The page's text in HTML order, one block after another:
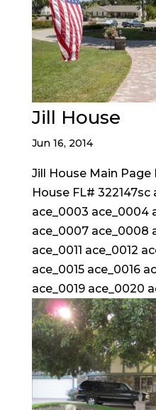
Jill House
Jun 16, 2014
Jill House Main
House FL# 322147sc
ace_0003 ace_0004
ace_0007 ace_0008
ace_0011 ace_0012
ace_0015 ace_0016
ace_0019 ace_0020